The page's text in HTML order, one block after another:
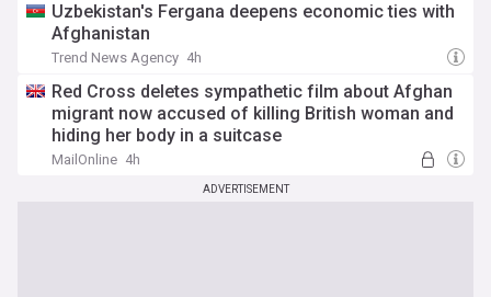
Uzbekistan's Fergana deepens economic ties with
Afghanistan
Trend News Agency 4h
Red Cross deletes sympathetic film about Afghan
migrant now accused of killing British woman and
hiding her body in a suitcase
MailOnline 4h
ADVERTISEMENT